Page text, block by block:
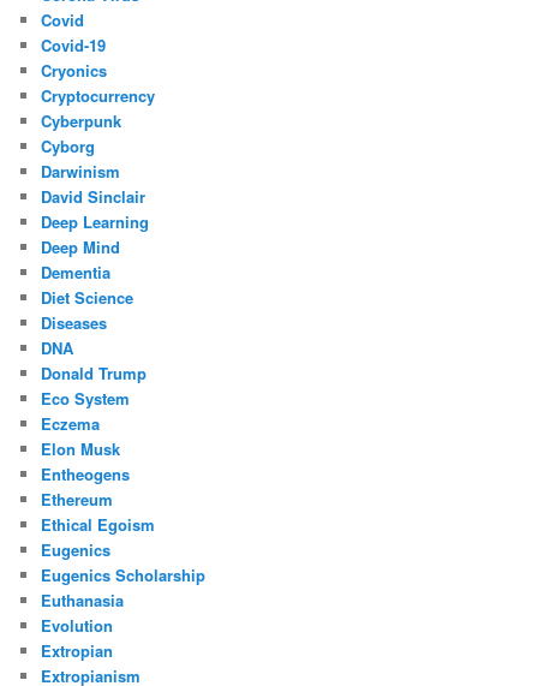
Covid
Covid-19
Cryonics
Cryptocurrency
Cyberpunk
Cyborg
Darwinism
David Sinclair
Deep Learning
Deep Mind
Dementia
Diet Science
Diseases
DNA
Donald Trump
Eco System
Eczema
Elon Musk
Entheogens
Ethereum
Ethical Egoism
Eugenics
Eugenics Scholarship
Euthanasia
Evolution
Extropian
Extropianism